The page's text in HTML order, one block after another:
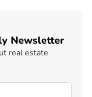
Newsletter
real estate